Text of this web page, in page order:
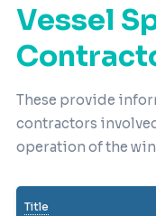
Vessel
These provide
contractors
operation of the
Title